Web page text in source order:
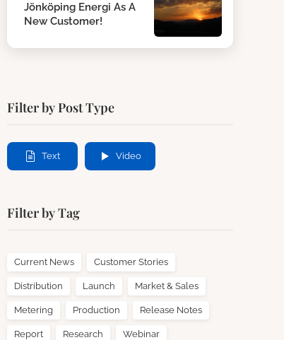
Jönköping Energi As A
New Customer!
Filter by Post Type
Text Video
Filter by Tag
Current News Customer Stories
Distribution Launch Market & Sales
Metering Production Release Notes
Report Research Webinar